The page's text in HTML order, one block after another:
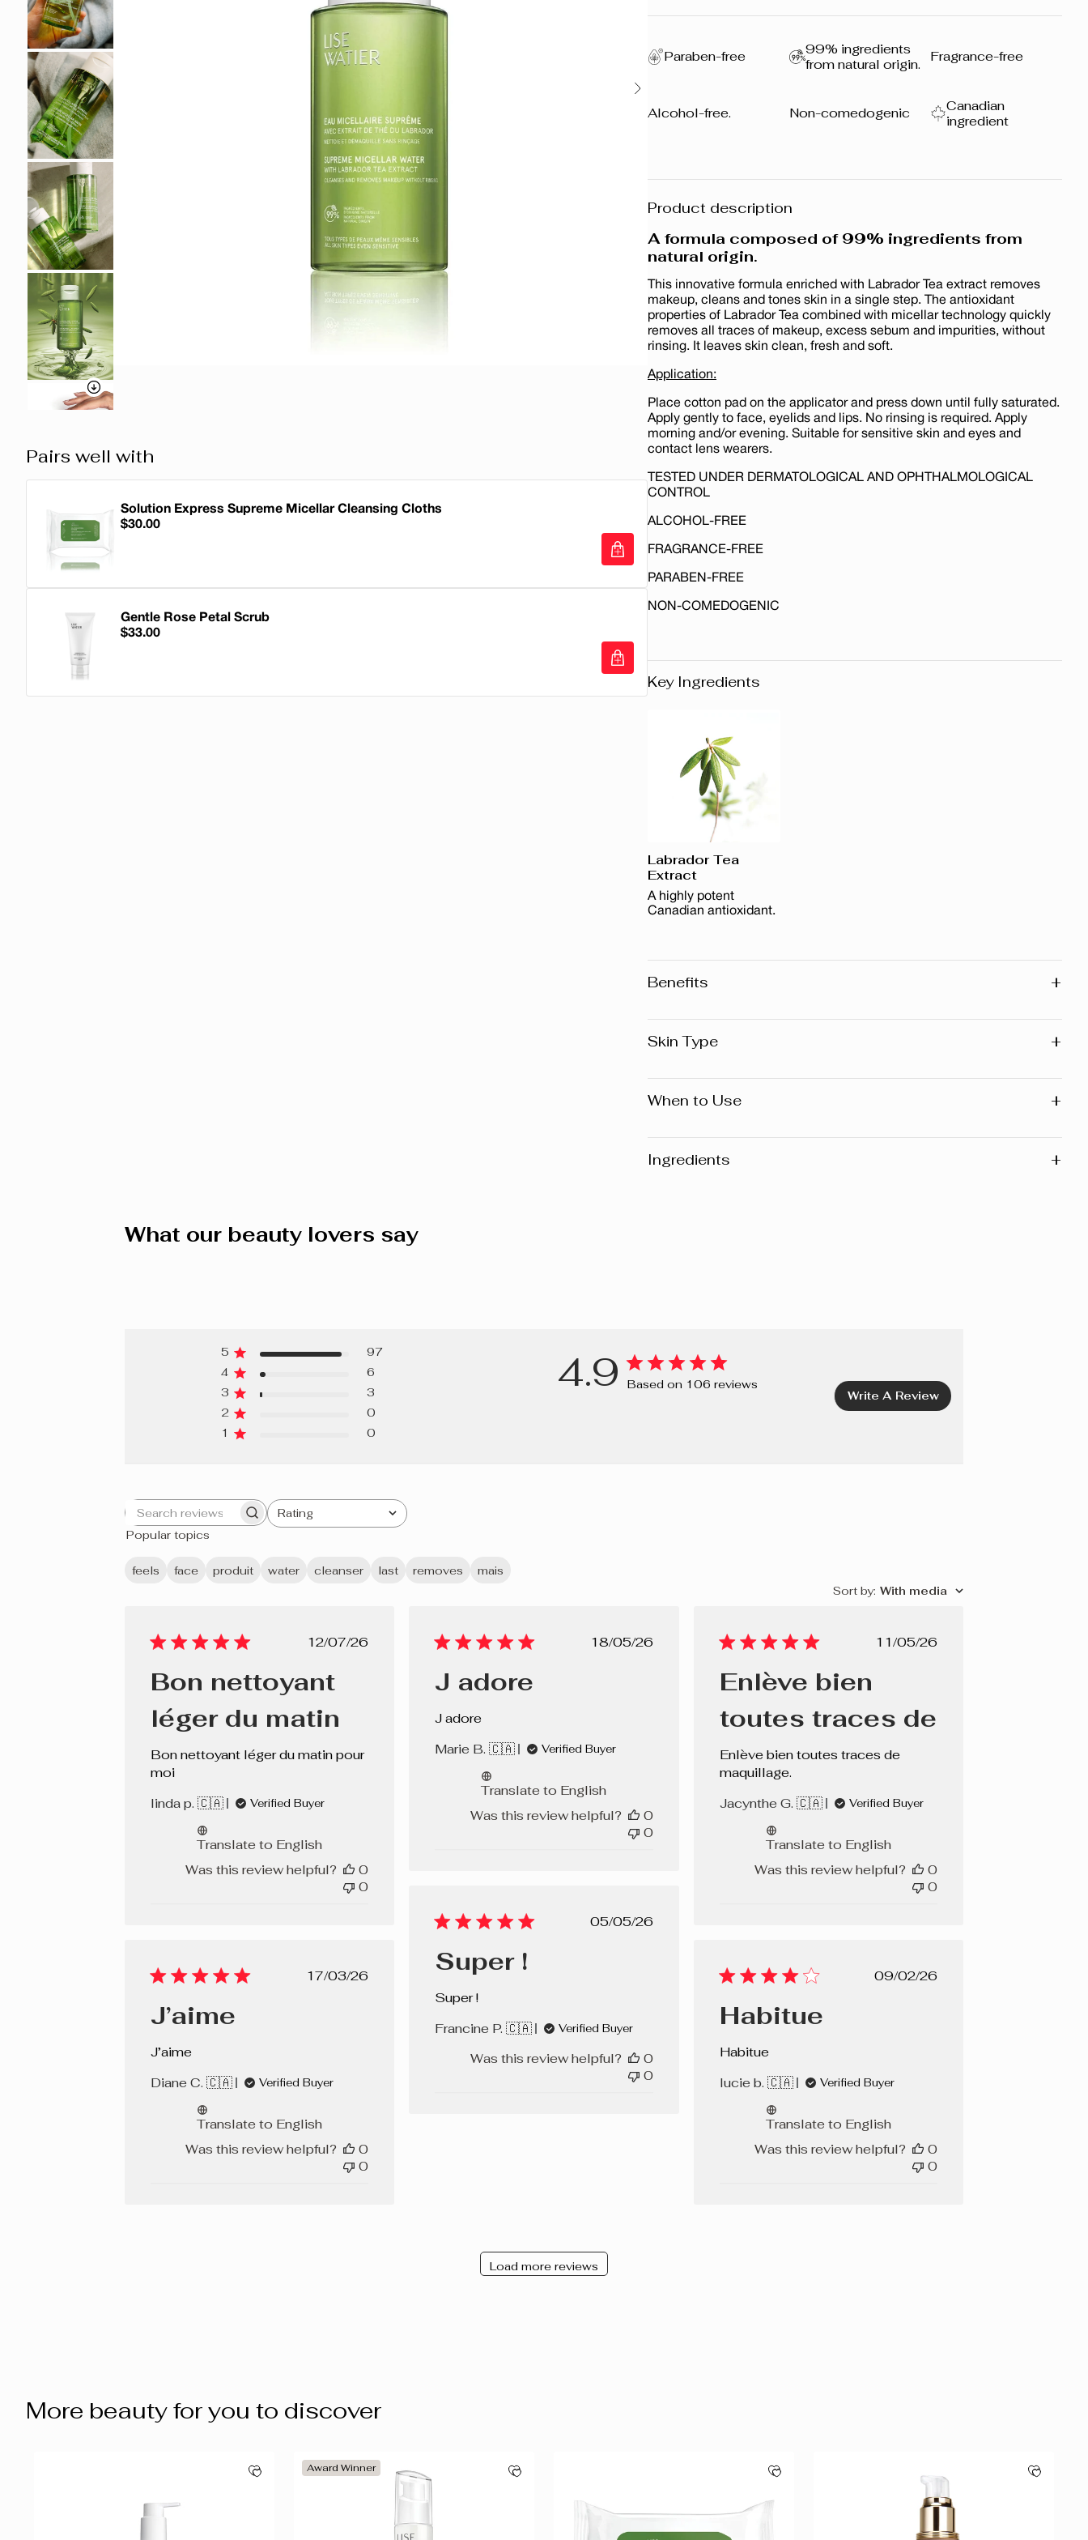
Pairs well with
Solution Express Supreme Micellar Cleansing Cloths
$30.00
Gentle Rose Petal Scrub
$33.00
Paraben-free
99% ingredients
from natural origin.
Fragrance-free
Alcohol-free. Non-comedogenic
Canadian
ingredient
Product description
A formula composed of 99% ingredients from
natural origin.
This innovative formula enriched with Labrador Tea extract removes
makeup, cleans and tones skin in a single step. The antioxidant
properties of Labrador Tea combined with micellar technology quickly
removes all traces of makeup, excess sebum and impurities, without
rinsing. It leaves skin clean, fresh and soft.
Application:
Place cotton pad on the applicator and press down until fully saturated.
Apply gently to face, eyelids and lips. No rinsing is required. Apply
morning and/or evening. Suitable for sensitive skin and eyes and
contact lens wearers.
TESTED UNDER DERMATOLOGICAL AND OPHTHALMOLOGICAL
CONTROL
ALCOHOL-FREE
FRAGRANCE-FREE
PARABEN-FREE
NON-COMEDOGENIC
Key Ingredients
Labrador Tea
Extract
A highly potent
Canadian antioxidant.
Benefits +
Removes excess sebum
Skin Type +
When to Use +
Ingredients +
SODIUM BENZOATE, SALICYLIC ACID, SODIUM SALICYLATE,
DISODIUM EDTA, CETRIMONIUM BROMIDE, PROPYLENE GLYCOL.
What our beauty lovers say
4.9 Based on 106 reviews
5
97
4
6
3
3
2
0
1
0
Write A Review
Search
reviews
Rating
All ratings
Popular topics
feels face produit water cleanser last removes
mais
Sort by: With media
Published
12/07/26
Bon nettoyant
léger du matin
Bon nettoyant léger du matin pour
moi
linda p. 🇨🇦
Verified Buyer
Translate to English
Was this review helpful?
0
0
Published
18/05/26
J adore
J adore
Marie B. 🇨🇦
Verified Buyer
Translate to English
Was this review helpful?
0
0
Published
11/05/26
Enlève bien
toutes traces de
Enlève bien toutes traces de
maquillage.
Jacynthe G. 🇨🇦
Verified Buyer
Translate to English
Was this review helpful?
0
0
Published
05/05/26
Super !
Super !
Francine P. 🇨🇦
Verified Buyer
Was this review helpful?
0
0
Published
17/03/26
J’aime
J’aime
Diane C. 🇨🇦
Verified Buyer
Translate to English
Was this review helpful?
0
0
Published
09/02/26
Habitue
Habitue
lucie b. 🇨🇦
Verified Buyer
Translate to English
Was this review helpful?
0
0
Load more reviews
More beauty for you to discover
Award Winner